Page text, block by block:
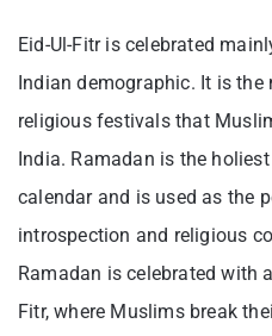
Eid-Ul-Fitr is celebrated
Indian demographic. It is
religious festivals that
India. Ramadan is the
calendar and is used as the
introspection and religious
Ramadan is celebrated with
Fitr, where Muslims break